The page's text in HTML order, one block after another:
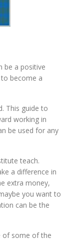
be a positive
become a
This guide to
working in
be used for any
teach.
a difference in
extra money,
you want to
can be the
of some of the